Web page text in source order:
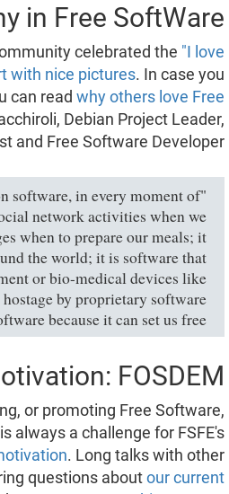
in Free SoftWare!
celebrated the "I love
with nice pictures. In case you
can readwhy others love Free
Debian Project Leader,
and Free Software Developer:
software, in every moment of
network activities when we
when to prepare our meals; it
the world; it is software that
or bio-medical devices like
by proprietary software
because it can set us free."
FOSDEM!
or promoting Free Software,
always a challenge for FSFE's
. Long talks with other
questions aboutour current